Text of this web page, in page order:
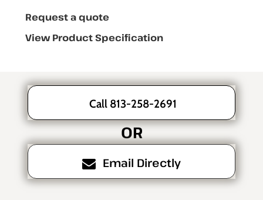
Request a quote
View Product Specification
Call 813-258-2691
OR
Email Directly